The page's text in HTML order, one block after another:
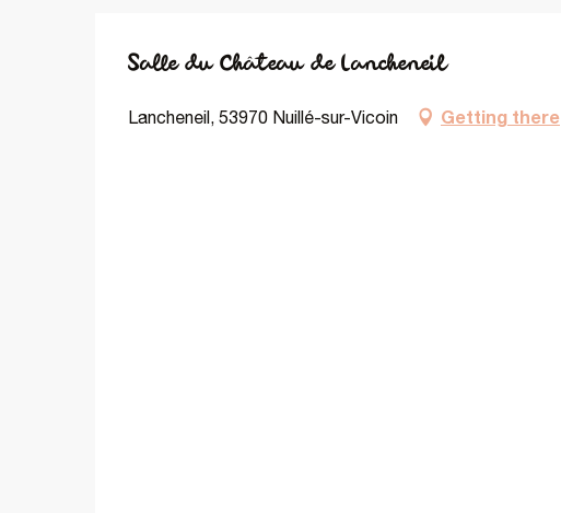
Salle du Château de Lancheneil
Lancheneil, 53970 Nuillé-sur-Vicoin Getting there